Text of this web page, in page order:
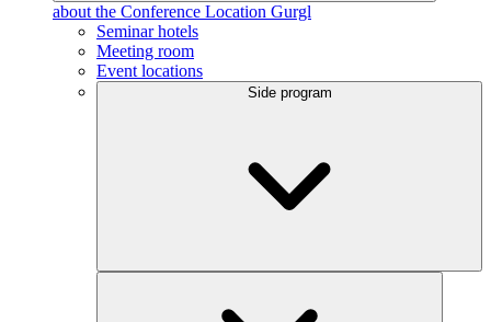
about the Conference Location Gurgl
Seminar hotels
Meeting room
Event locations
Side program